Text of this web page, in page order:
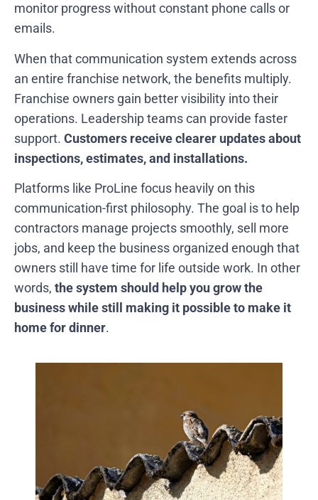
monitor progress without constant phone calls or
emails.
When that communication system extends across
an entire franchise network, the benefits multiply.
Franchise owners gain better visibility into their
operations. Leadership teams can provide faster
support. Customers receive clearer updates about
inspections, estimates, and installations.
Platforms like ProLine focus heavily on this
communication-first philosophy. The goal is to help
contractors manage projects smoothly, sell more
jobs, and keep the business organized enough that
owners still have time for life outside work. In other
words, the system should help you grow the
business while still making it possible to make it
home for dinner.